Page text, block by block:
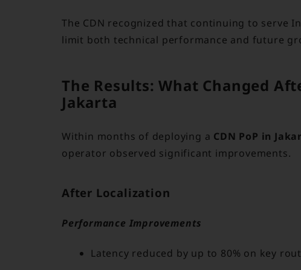
The CDN recognized that continuing to serve
limit both technical performance and future
The Results: What Changed
Jakarta
Within months of deploying a CDN PoP in
operator observed significant improvements.
After Localization
Performance Improvements
Latency reduced by up to 80% on key